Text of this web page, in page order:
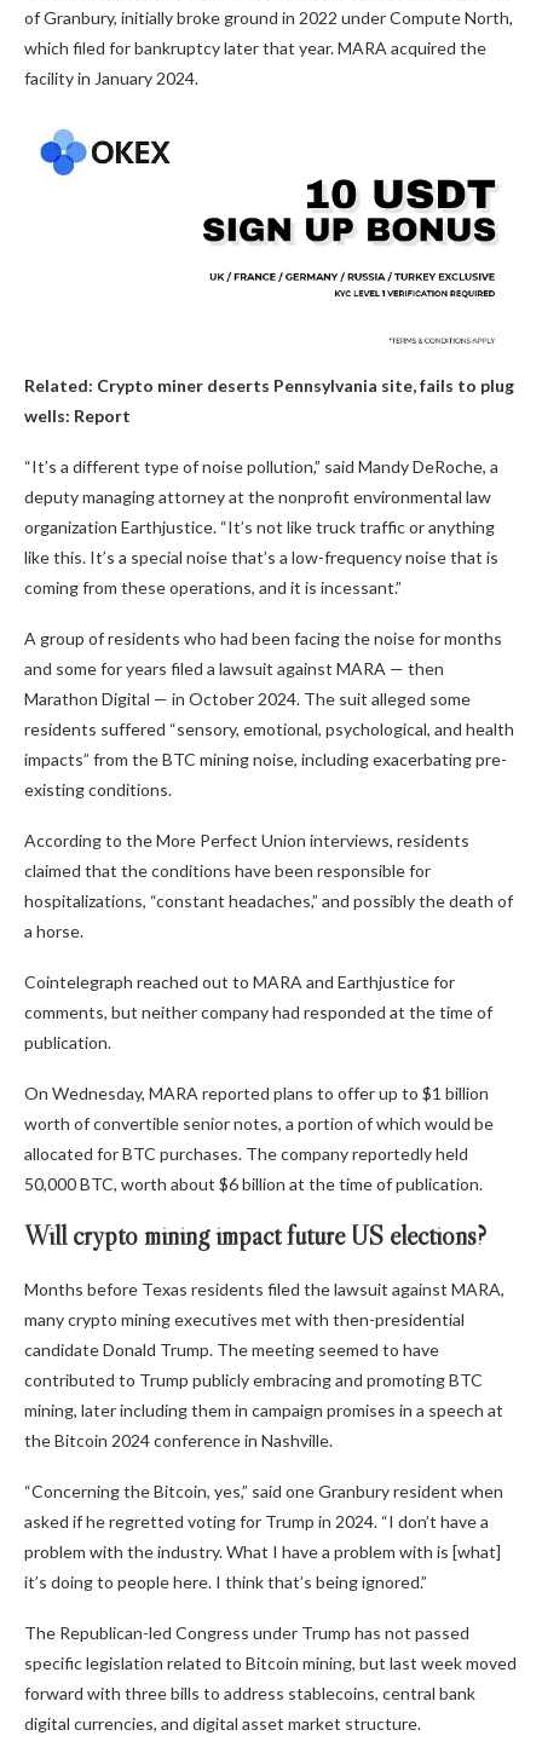
of Granbury, initially broke ground in 2022 under Compute North,
which filed for bankruptcy later that year. MARA acquired the
facility in January 2024.
Related: Crypto miner deserts Pennsylvania site, fails to plug
wells: Report
“It’s a different type of noise pollution,” said Mandy DeRoche, a
deputy managing attorney at the nonprofit environmental law
organization Earthjustice. “It’s not like truck traffic or anything
like this. It’s a special noise that’s a low-frequency noise that is
coming from these operations, and it is incessant.”
A group of residents who had been facing the noise for months
and some for years filed a lawsuit against MARA — then
Marathon Digital — in October 2024. The suit alleged some
residents suffered “sensory, emotional, psychological, and health
impacts” from the BTC mining noise, including exacerbating pre-
existing conditions.
According to the More Perfect Union interviews, residents
claimed that the conditions have been responsible for
hospitalizations, “constant headaches,” and possibly the death of
a horse.
Cointelegraph reached out to MARA and Earthjustice for
comments, but neither company had responded at the time of
publication.
On Wednesday, MARA reported plans to offer up to $1 billion
worth of convertible senior notes, a portion of which would be
allocated for BTC purchases. The company reportedly held
50,000 BTC, worth about $6 billion at the time of publication.
Will crypto mining impact future US elections?
Months before Texas residents filed the lawsuit against MARA,
many crypto mining executives met with then-presidential
candidate Donald Trump. The meeting seemed to have
contributed to Trump publicly embracing and promoting BTC
mining, later including them in campaign promises in a speech at
the Bitcoin 2024 conference in Nashville.
“Concerning the Bitcoin, yes,” said one Granbury resident when
asked if he regretted voting for Trump in 2024. “I don’t have a
problem with the industry. What I have a problem with is [what]
it’s doing to people here. I think that’s being ignored.”
The Republican-led Congress under Trump has not passed
specific legislation related to Bitcoin mining, but last week moved
forward with three bills to address stablecoins, central bank
digital currencies, and digital asset market structure.